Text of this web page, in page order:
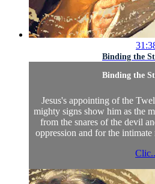
Binding the
Binding the
Jesus's appointing of the
mighty signs show him as the
from the snares of the devil
oppression and for the